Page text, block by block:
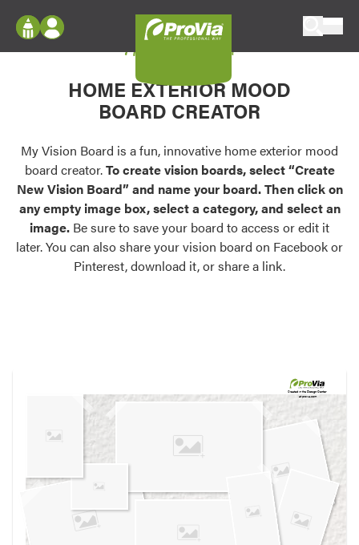
Configure doors and windows, or visualize
your home in 2D or 3D with ProVia products.
Palettes & Colors
Find pre-selected exterior color palettes and
exterior color inspiration.
Trending
Browse some of our most popular door,
own vision boards.
Log In
Register
My Vision Boards
Register Using Your entryLINK Credentials
My Vision Board
HOME EXTERIOR MOOD
BOARD CREATOR
My Vision Board is a fun, innovative home exterior mood
board creator.To create vision boards, select “Create
New Vision Board” and name your board. Then click on
any empty image box, select a category, and select an
image. Be sure to save your board to access or edit it
later. You can also share your vision board on Facebook or
Pinterest, download it, or share a link.
Created in theDesign Center
at provia.com